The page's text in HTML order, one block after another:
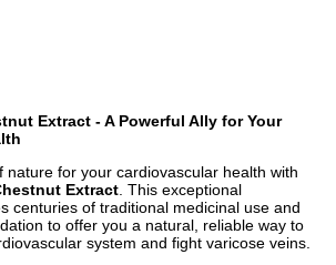
Extract - A Powerful Ally for Your
nature for your cardiovascular health with
Extract . This exceptional
centuries of traditional medicinal use and
to offer you a natural, reliable way to
system and fight varicose veins.